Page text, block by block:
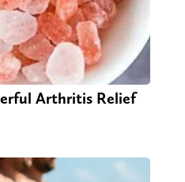
Arthritis Relief